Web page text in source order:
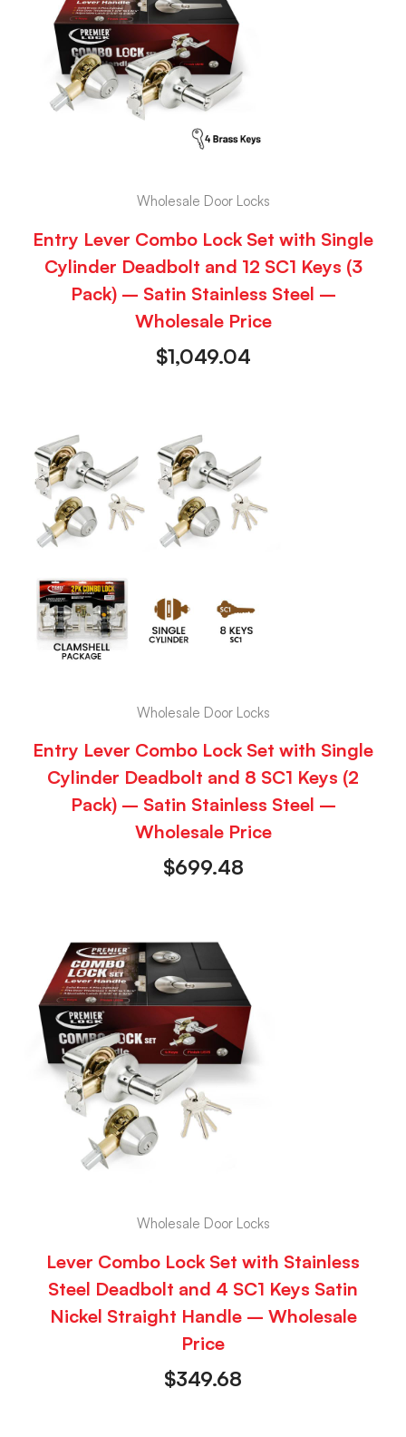
Wholesale Door Locks
Entry Lever Combo Lock Set with Single
Cylinder Deadbolt and 12 SC1 Keys (3
Pack) – Satin Stainless Steel –
Wholesale Price
$1,049.04
Wholesale Door Locks
Entry Lever Combo Lock Set with Single
Cylinder Deadbolt and 8 SC1 Keys (2
Pack) – Satin Stainless Steel –
Wholesale Price
$699.48
Wholesale Door Locks
Lever Combo Lock Set with Stainless
Steel Deadbolt and 4 SC1 Keys Satin
Nickel Straight Handle – Wholesale
Price
$349.68